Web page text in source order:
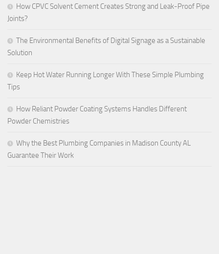
How CPVC Solvent Cement Creates Strong and Leak-Proof Pipe
Joints?
The Environmental Benefits of Digital Signage as a Sustainable
Solution
Keep Hot Water Running Longer With These Simple Plumbing
Tips
How Reliant Powder Coating Systems Handles Different
Powder Chemistries
Why the Best Plumbing Companies in Madison County AL
Guarantee Their Work